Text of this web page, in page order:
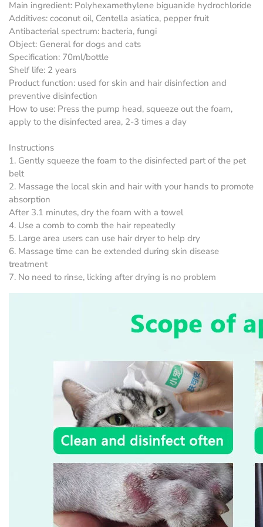
Main ingredient: Polyhexamethylene biguanide hydrochloride
Additives: coconut oil, Centella asiatica, pepper fruit
Antibacterial spectrum: bacteria, fungi
Object: General for dogs and cats
Specification: 70ml/bottle
Shelf life: 2 years
Product function: used for skin and hair disinfection and
preventive disinfection
How to use: Press the pump head, squeeze out the foam,
apply to the disinfected area, 2-3 times a day
Instructions
1. Gently squeeze the foam to the disinfected part of the pet
belt
2. Massage the local skin and hair with your hands to promote
absorption
After 3.1 minutes, dry the foam with a towel
4. Use a comb to comb the hair repeatedly
5. Large area users can use hair dryer to help dry
6. Massage time can be extended during skin disease
treatment
7. No need to rinse, licking after drying is no problem